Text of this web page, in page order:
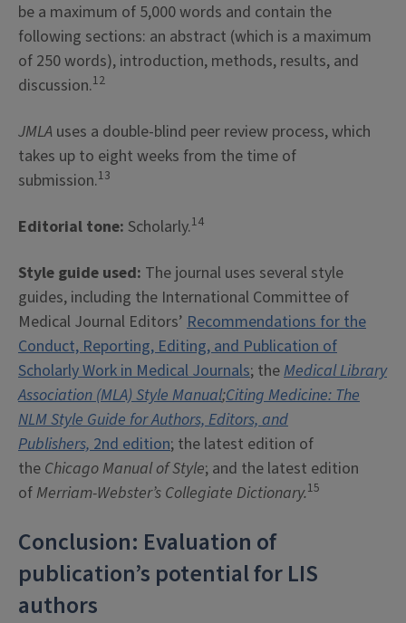
be a maximum of 5,000 words and contain the
following sections: an abstract (which is a maximum
of 250 words), introduction, methods, results, and
discussion.12
JMLA uses a double-blind peer review process, which
takes up to eight weeks from the time of
submission.13
Editorial tone: Scholarly.14
Style guide used: The journal uses several style
guides, including the International Committee of
Medical Journal Editors’ Recommendations for the
Conduct, Reporting, Editing, and Publication of
Scholarly Work in Medical Journals; theMedical Library
Association (MLA) Style Manual;Citing Medicine: The
NLM Style Guide for Authors, Editors, and
Publishers,2nd edition; the latest edition of
the Chicago Manual of Style; and the latest edition
of Merriam-Webster’s Collegiate Dictionary.15
Conclusion: Evaluation of
publication’s potential for LIS
authors